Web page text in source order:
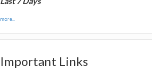
more...
Important Links